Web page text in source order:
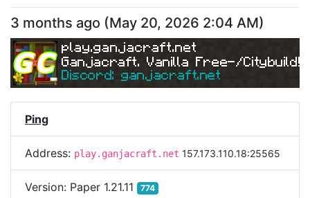
3 months ago (May 20, 2026 2:04 AM)
play.ganjacraft.net
Ganjacraft. Vanilla Free-/Citybuild!
Discord: ganjacraft.net
Ping
Address: play.ganjacraft.net 157.173.110.18:25565
Version: Paper 1.21.11 774